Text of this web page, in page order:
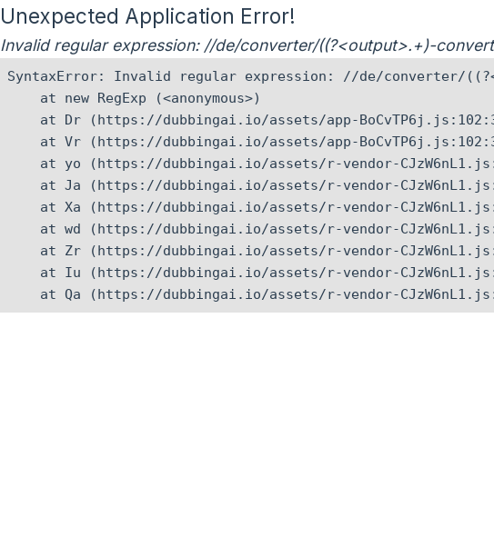
Unexpected Application Error!
Invalid regular expression: //de/converter/((?<output>.+)-
SyntaxError: Invalid regular expression: //de/converter/
    at new RegExp (<anonymous>)
at Dr (https://dubbingai.io/assets/app-
at Vr (https://dubbingai.io/assets/app-
at yo (https://dubbingai.io/assets/r-vendor-
at Ja (https://dubbingai.io/assets/r-vendor-
at Xa (https://dubbingai.io/assets/r-vendor-
at wd (https://dubbingai.io/assets/r-vendor-
at Zr (https://dubbingai.io/assets/r-vendor-
at Iu (https://dubbingai.io/assets/r-vendor-
at Qa (https://dubbingai.io/assets/r-vendor-